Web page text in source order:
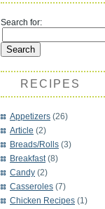
Search for:
RECIPES
Appetizers (26)
Article (2)
Breads/Rolls (3)
Breakfast(8)
Candy (2)
Casseroles (7)
Chicken Recipes (1)